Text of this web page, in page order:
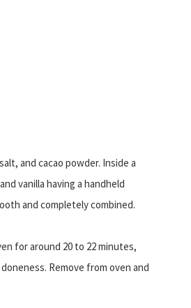
and cacao powder. Inside a
vanilla having a handheld
and completely combined.
for around 20 to 22 minutes,
Remove from oven and